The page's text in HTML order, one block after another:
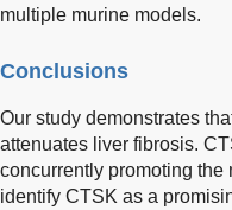
multiple murine models.
Conclusions
Our study demonstrates
attenuates liver fibrosis.
concurrently promoting
identify CTSK as a